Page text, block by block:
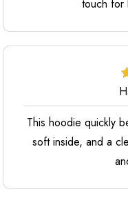
touch for
This hoodie quickly
soft inside, and a